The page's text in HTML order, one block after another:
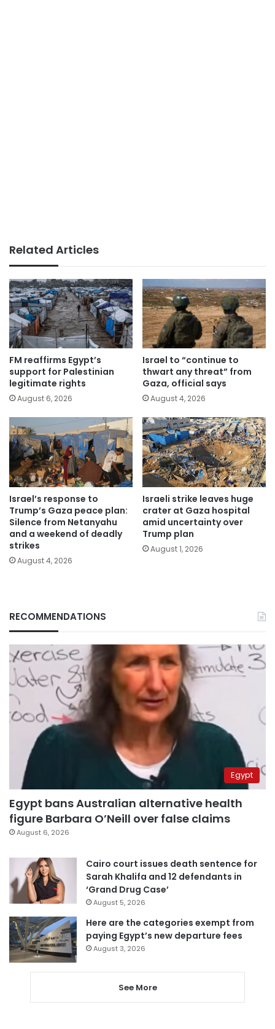
Related Articles
FM reaffirms Egypt’s
support for Palestinian
legitimate rights
August 6, 2026
Israel to “continue to
thwart any threat” from
Gaza, official says
August 4, 2026
Israel’s response to
Trump’s Gaza peace plan:
Silence from Netanyahu
and a weekend of deadly
strikes
August 4, 2026
Israeli strike leaves huge
crater at Gaza hospital
amid uncertainty over
Trump plan
August 1, 2026
RECOMMENDATIONS
Egypt
Egypt bans Australian alternative health
figure Barbara O’Neill over false claims
August 6, 2026
Cairo court issues death sentence for
Sarah Khalifa and 12 defendants in
‘Grand Drug Case’
August 5, 2026
Here are the categories exempt from
paying Egypt’s new departure fees
August 3, 2026
See More